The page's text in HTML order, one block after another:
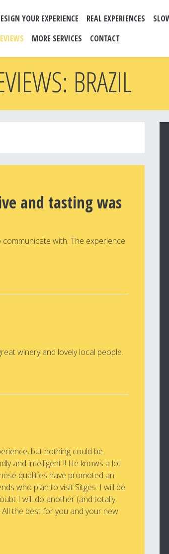
YOUR EXPERIENCE REAL EXPERIENCES
MORE SERVICES CONTACT
BRAZIL
and tasting was
with. The experience
winery and lovely local people.
but nothing could be
and intelligent !! He knows a lot
qualities have promoted an
who plan to visit Sitges. I will be
I will do another (and totally
All the best for you and your new